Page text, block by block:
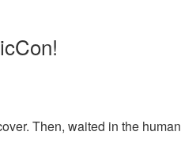
Then, waited in the human